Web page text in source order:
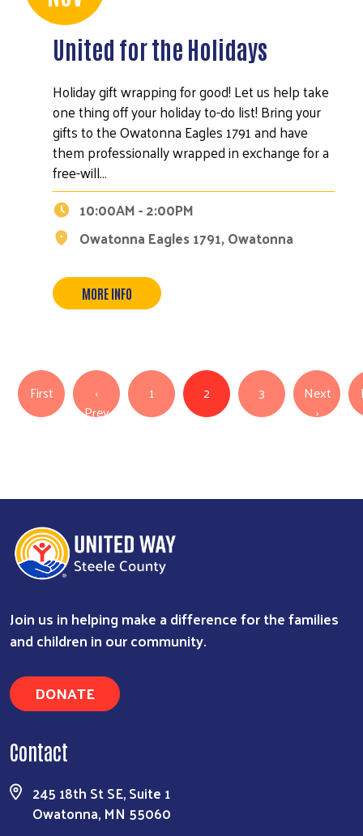
United for the Holidays
Holiday gift wrapping for good! Let us help take
one thing off your holiday to-do list! Bring your
gifts to the Owatonna Eagles 1791 and have
them professionally wrapped in exchange for a
free-will…
10:00AM - 2:00PM
Owatonna Eagles 1791, Owatonna
MORE INFO
Pagination
FirstFirst page‹
PrevPrevious page
1 2 3
Next
›Next
Join us in helping make a difference for the families
and children in our community.
DONATE
Contact
245 18th St SE, Suite 1
Owatonna, MN 55060